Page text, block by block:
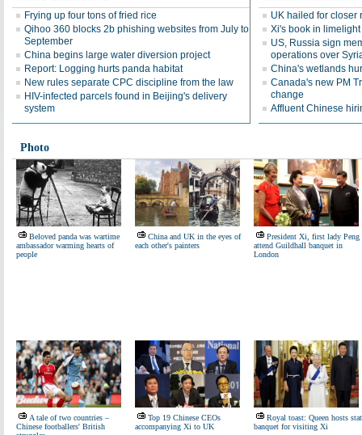
Frying up four tons of fried rice
Qihoo 360 blocks 2b phishing websites from July to
September
China begins large water diversion project
Report: Logging hurts panda habitat
New rules separate CPC discipline from the law
HIV-infected parcels found in Beijing's delivery
system
UK hailed for closer
Xi's book in
US, Russia sign
operations over
China's wetlands
Canada's new PM
change
Affluent Chinese
Photo
Beloved panda was wartime
ambassador warming hearts of
people
China and UK in the eyes of
each other's painters
President Xi, first lady Peng
attend Guildhall banquet in
London
A tale of two countries –
Chinese footballers' British
Top 19 Chinese CEOs
accompanying Xi to UK
Royal toast: Queen hosts
banquet for visiting Xi